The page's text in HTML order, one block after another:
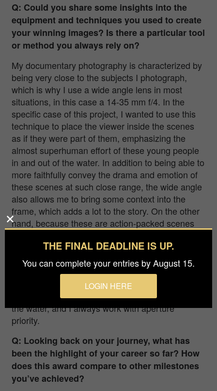
Q: Could you share some insights into the
equipment and techniques you used to create
your winning images? Is there a particular tool
or method you always rely on?
My documentary photography is characterized by
being very close to the subjects I photograph,
which is why I use a wide angle lens in most
situations, in this case a 14-35 mm f/4. In the
specific case of this project, I wanted to use this
technique to place the viewer inside the scenes
as if they were part of them, emphasizing the
almost superhuman effort of these young people
in and out of the water. In addition to being able to
more faithfully convey the drama and emotion of
these scenes at such close range, the wide angle
also allows me to bring some context into the
frame, which adds a lot to the story. On the other
hand, because these are action-packed scenes
whether I’m in or out of the water, I have to select
the camera settings beforehand because I don’t
have the opportunity to change them while I’m
shooting. That’s why I have to assess the light
conditions and what I want to do before I go into
the water, and I always work with aperture
priority.
Q: Looking back on your journey, what has
been the highlight of your career so far? How
does this award compare to other milestones
you’ve achieved?
THE FINAL DEADLINE IS UP.
You can complete your entries by August 15.
LOGIN HERE